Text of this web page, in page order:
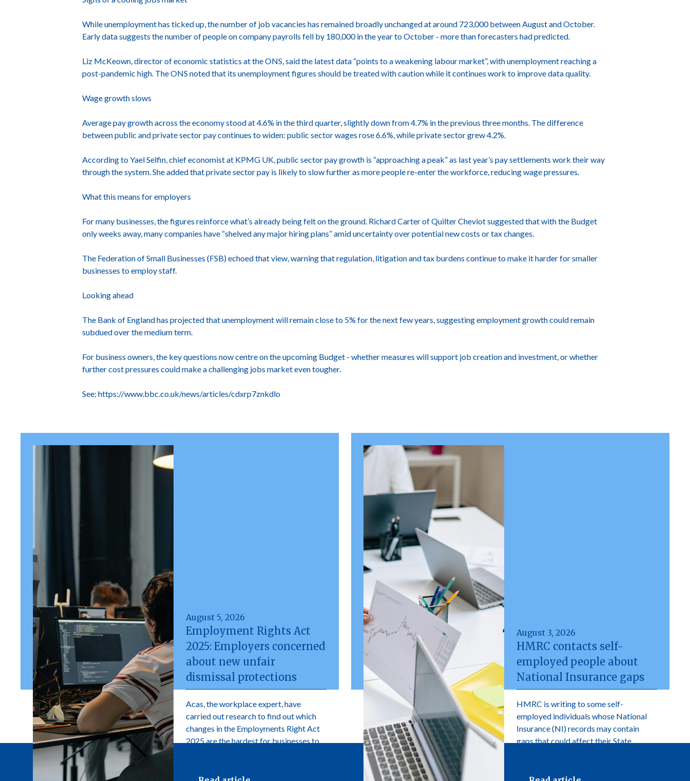
While unemployment has ticked up, the number of job vacancies has remained broadly unchanged at around 723,000 between August and October.
Early data suggests the number of people on company payrolls fell by 180,000 in the year to October - more than forecasters had predicted.
Liz McKeown, director of economic statistics at the ONS, said the latest data “points to a weakening labour market”, with unemployment reaching a
post-pandemic high. The ONS noted that its unemployment figures should be treated with caution while it continues work to improve data quality.
Wage growth slows
Average pay growth across the economy stood at 4.6% in the third quarter, slightly down from 4.7% in the previous three months. The difference
between public and private sector pay continues to widen: public sector wages rose 6.6%, while private sector grew 4.2%.
According to Yael Selfin, chief economist at KPMG UK, public sector pay growth is “approaching a peak” as last year’s pay settlements work their way
through the system. She added that private sector pay is likely to slow further as more people re-enter the workforce, reducing wage pressures.
What this means for employers
For many businesses, the figures reinforce what’s already being felt on the ground. Richard Carter of Quilter Cheviot suggested that with the Budget
only weeks away, many companies have “shelved any major hiring plans” amid uncertainty over potential new costs or tax changes.
The Federation of Small Businesses (FSB) echoed that view, warning that regulation, litigation and tax burdens continue to make it harder for smaller
businesses to employ staff.
Looking ahead
The Bank of England has projected that unemployment will remain close to 5% for the next few years, suggesting employment growth could remain
subdued over the medium term.
For business owners, the key questions now centre on the upcoming Budget - whether measures will support job creation and investment, or whether
further cost pressures could make a challenging jobs market even tougher.
See: https://www.bbc.co.uk/news/articles/cdxrp7znkdlo
August 5, 2026
Employment Rights Act
2025: Employers concerned
about new unfair
dismissal protections
Acas, the workplace expert, have
carried out research to find out which
changes in the Employments Right Act
2025 are the hardest for businesses to
August 3, 2026
HMRC contacts self-
employed people about
National Insurance gaps
HMRC is writing to some self-
employed individuals whose National
Insurance (NI) records may contain
gaps that could affect their State